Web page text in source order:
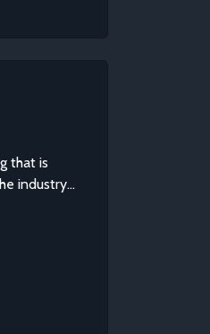
that is
industry...